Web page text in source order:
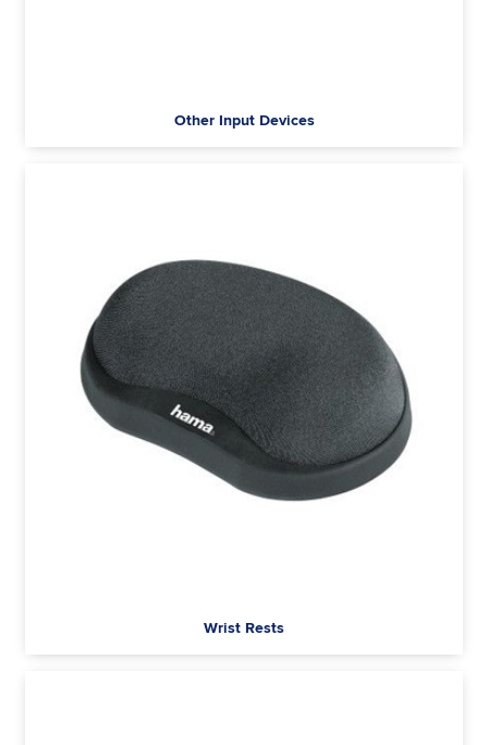
Other Input Devices
Wrist Rests